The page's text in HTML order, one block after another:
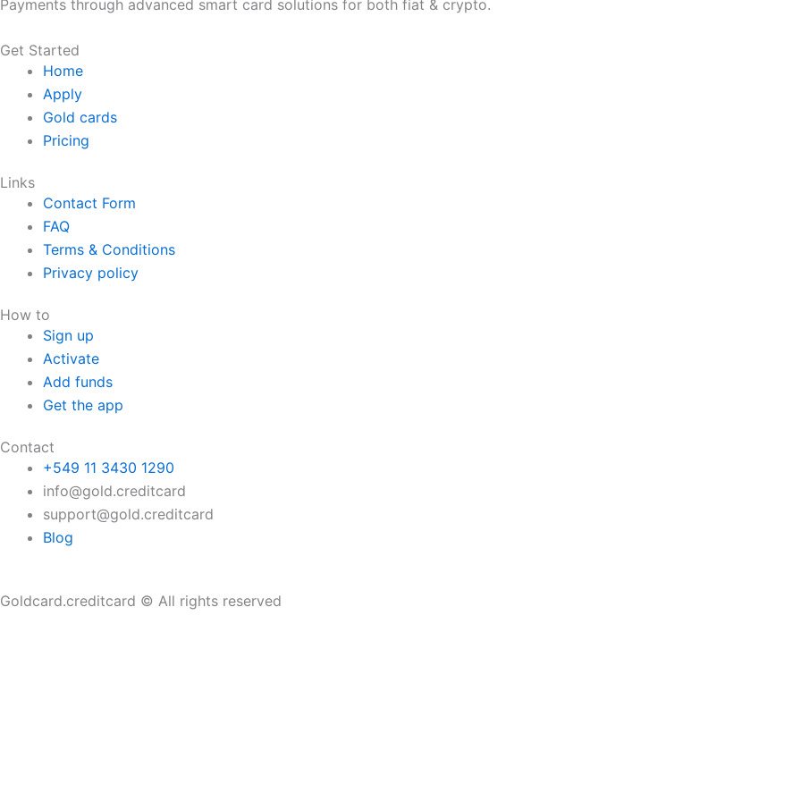
Payments through advanced smart card solutions for both fiat & crypto.
Get Started
Home
Apply
Gold cards
Pricing
Links
Contact Form
FAQ
Terms & Conditions
Privacy policy
How to
Sign up
Activate
Add funds
Get the app
Contact
+549 11 3430 1290
info@gold.creditcard
support@gold.creditcard
Blog
Goldcard.creditcard © All rights reserved